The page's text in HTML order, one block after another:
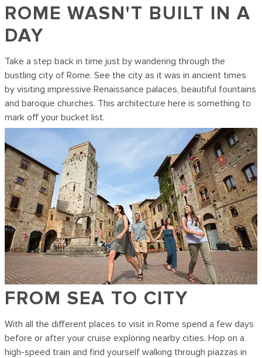
ROME WASN'T BUILT IN A
DAY
Take a step back in time just by wandering through the
bustling city of Rome. See the city as it was in ancient times
by visiting impressive Renaissance palaces, beautiful fountains
and baroque churches. This architecture here is something to
mark off your bucket list.
FROM SEA TO CITY
With all the different places to visit in Rome spend a few days
before or after your cruise exploring nearby cities. Hop on a
high-speed train and find yourself walking through piazzas in